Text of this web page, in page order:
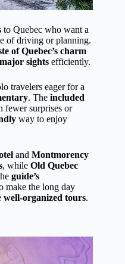
to Quebec who want a
of driving or planning.
of Quebec’s charm
major sights efficiently.
travelers eager for a
. The included
fewer surprises or
way to enjoy
and Montmorency
, while Old Quebec
guide’s
make the long day
well-organized tours.